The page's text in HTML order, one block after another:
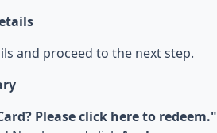
and proceed to the next step.
Please click here to redeem."